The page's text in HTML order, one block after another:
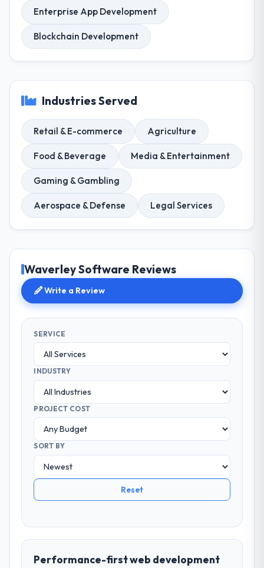
Enterprise App Development
Blockchain Development
Industries Served
Retail & E-commerce Agriculture
Food & Beverage Media & Entertainment
Gaming & Gambling
Aerospace & Defense Legal Services
Waverley Software Reviews
Write a Review
SERVICE
INDUSTRY
PROJECT COST
SORT BY
Reset
Performance-first web development